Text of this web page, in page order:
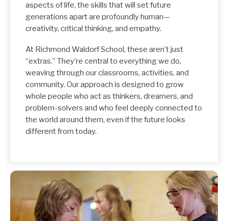
aspects of life, the skills that will set future
generations apart are profoundly human—
creativity, critical thinking, and empathy.
At Richmond Waldorf School, these aren’t just
“extras.” They’re central to everything we do,
weaving through our classrooms, activities, and
community. Our approach is designed to grow
whole people who act as thinkers, dreamers, and
problem-solvers and who feel deeply connected to
the world around them, even if the future looks
different from today.